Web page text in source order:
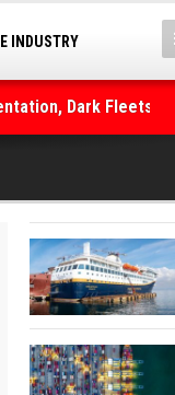
INDUSTRY
Dark Fleets and